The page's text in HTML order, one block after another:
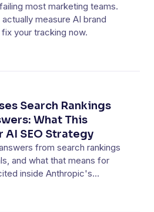
most marketing teams.
measure AI brand
your tracking now.
Search Rankings
What This
AI SEO Strategy
from search rankings
and what that means for
inside Anthropic's